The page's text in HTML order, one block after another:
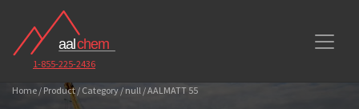
1-855-225-2436
Home / Product / Category / null / AALMATT 55